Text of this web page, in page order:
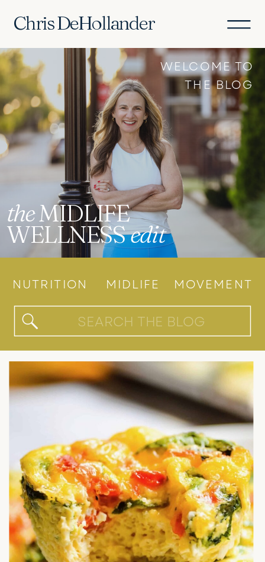
Chris DeHollander
theMIDLIFE
WELLNESSedit
WELCOME TO
THE BLOG
NUTRITION MIDLIFE MOVEMENT